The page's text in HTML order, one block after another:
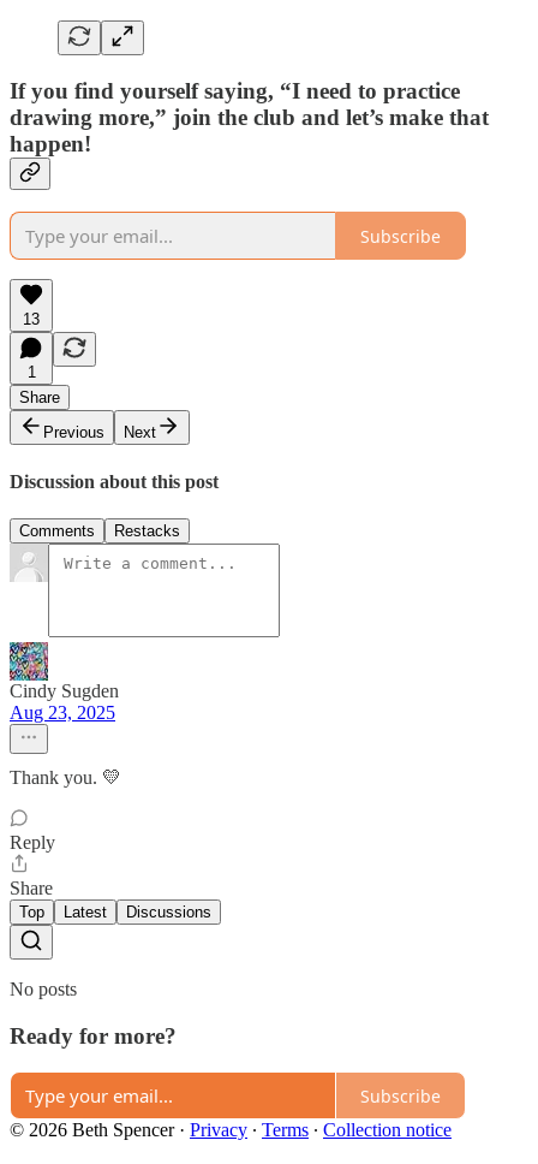
If you find yourself saying, “I need to practice
drawing more,” join the club and let’s make that
happen!
Subscribe
13
1
Share
Previous
Next
Discussion about this post
Comments Restacks
Cindy Sugden
Aug 23, 2025
Thank you. 💛
Reply
Share
Top Latest Discussions
No posts
Ready for more?
Subscribe
© 2026 Beth Spencer· Privacy ∙ Terms ∙ Collection notice